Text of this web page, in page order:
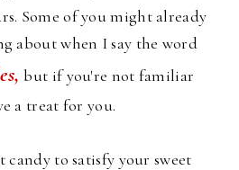
Some of you might already
about when I say the word
but if you're not familiar
a treat for you.
candy to satisfy your sweet